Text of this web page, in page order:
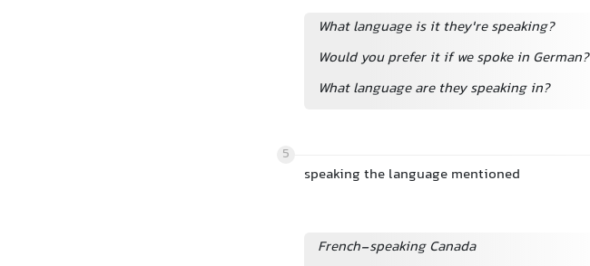
What language is it they're speaking?
Would you prefer it if we spoke in German?
What language are they speaking in?
5
speaking the language mentioned
French-speaking Canada